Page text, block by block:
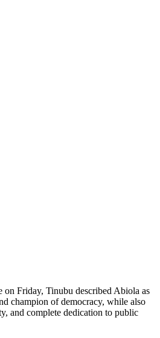
on Friday, Tinubu described Abiola as
champion of democracy, while also
and complete dedication to public